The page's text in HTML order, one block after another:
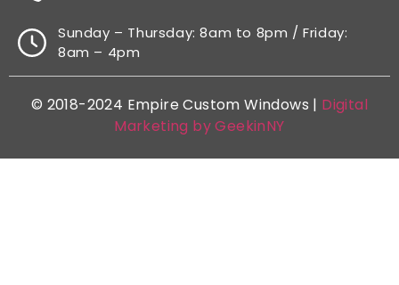
Sunday – Thursday: 8am to 8pm / Friday:
8am – 4pm
© 2018-2024 Empire Custom Windows | Digital
Marketing by GeekinNY